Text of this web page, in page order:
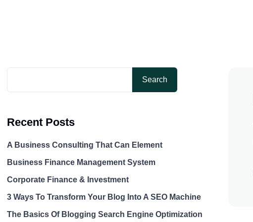
Search
Recent Posts
A Business Consulting That Can Element
Business Finance Management System
Corporate Finance & Investment
3 Ways To Transform Your Blog Into A SEO Machine
The Basics Of Blogging Search Engine Optimization